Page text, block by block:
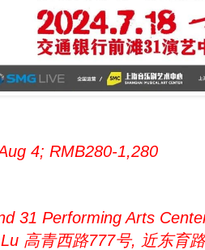
4; RMB280-1,280
31 Performing Arts
高青西路777号, 近东育路